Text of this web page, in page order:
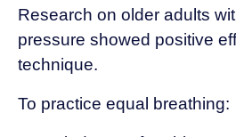
Research on older adults
pressure showed positive
technique.
To practice equal breathing: